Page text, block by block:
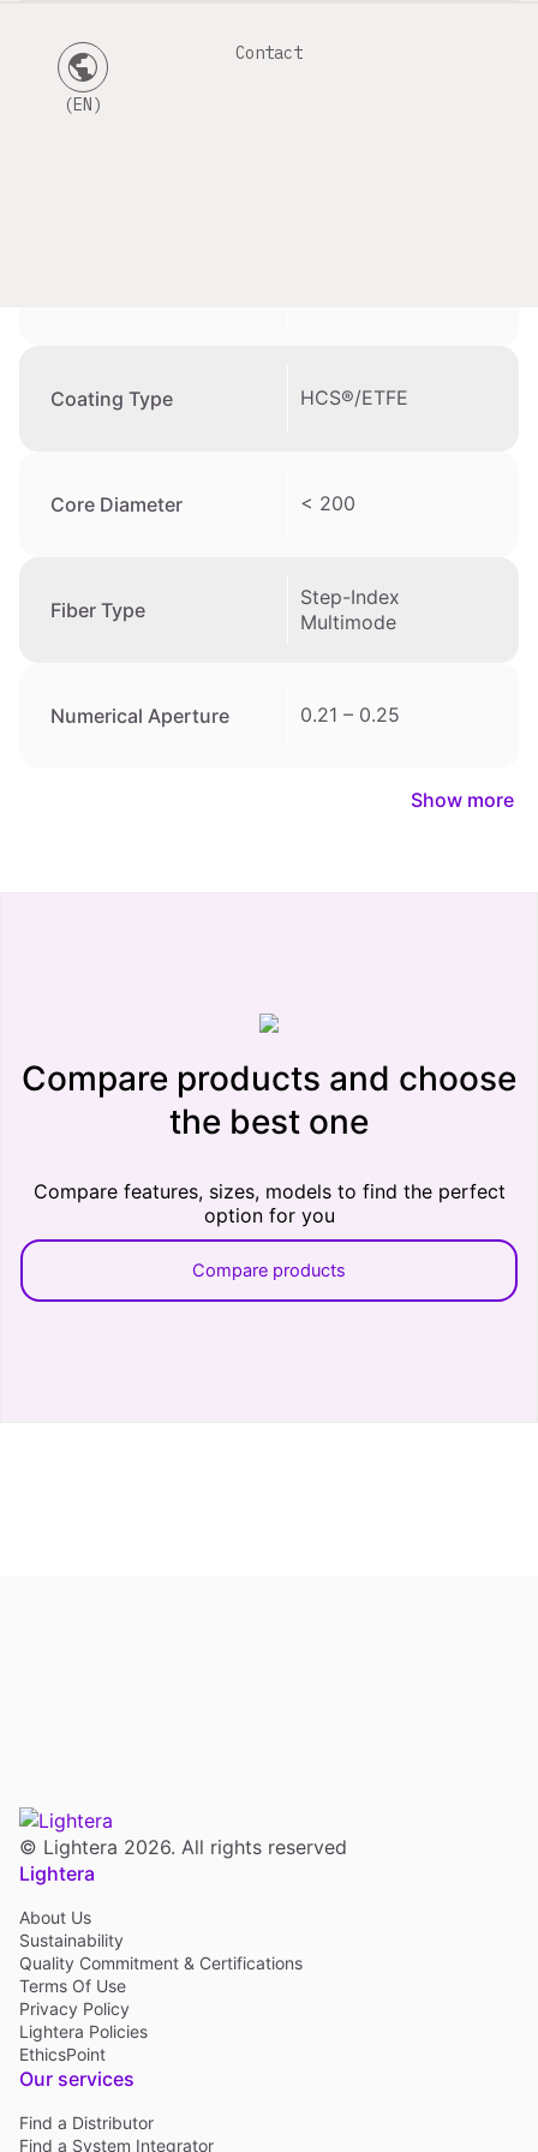
public
(EN)
Contact
Datasheet
Coating Type HCS®/ETFE
Core Diameter < 200
Fiber Type
Step-Index
Multimode
Numerical Aperture 0.21 – 0.25
Show more
Compare products and choose
the best one
Compare features, sizes, models to find the perfect
option for you
Compare products
© Lightera 2026. All rights reserved
Lightera
About Us
Sustainability
Quality Commitment & Certifications
Terms Of Use
Privacy Policy
Lightera Policies
EthicsPoint
Our services
Find a Distributor
Find a System Integrator